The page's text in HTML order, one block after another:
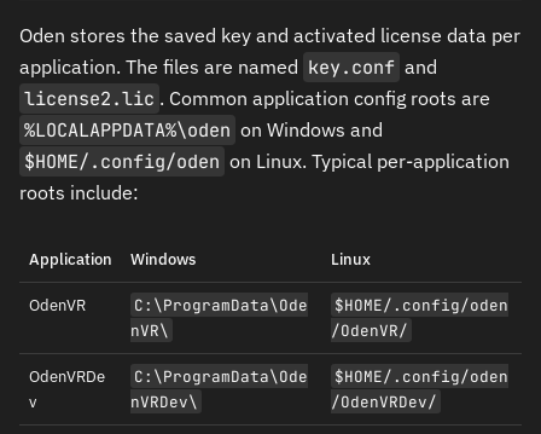
Oden stores the saved key and activated license data per
application. The files are named key.conf and
license2.lic . Common application config roots are
%LOCALAPPDATA%\oden on Windows and
$HOME/.config/oden on Linux. Typical per-application
roots include:
Application Windows Linux
OdenVR
C:\ProgramData\Ode
nVR\
$HOME/.config/oden
/OdenVR/
OdenVRDe
v
C:\ProgramData\Ode
nVRDev\
$HOME/.config/oden
/OdenVRDev/